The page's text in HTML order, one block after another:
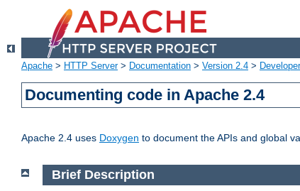
Apache > HTTP Server> Documentation > Version 2.4 >
Documenting code in Apache 2.4
Apache 2.4 uses Doxygen to document the APIs and global
Brief Description